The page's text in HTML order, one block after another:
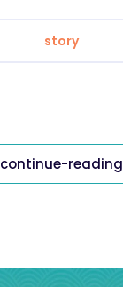
story
continue-reading